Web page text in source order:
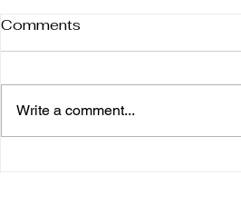
Comments
Write a comment...